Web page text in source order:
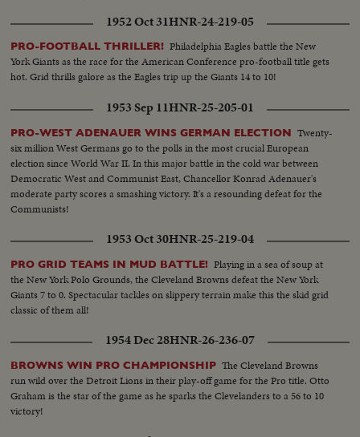
1952 Oct 31HNR-24-219-05
PRO-FOOTBALL THRILLER! Philadelphia Eagles battle the New
York Giants as the race for the American Conference pro-football title gets
hot. Grid thrills galore as the Eagles trip up the Giants 14 to 10!
1953 Sep 11HNR-25-205-01
PRO-WEST ADENAUER WINS GERMAN ELECTION Twenty-
six million West Germans go to the polls in the most crucial European
election since World War II. In this major battle in the cold war between
Democratic West and Communist East, Chancellor Konrad Adenauer's
moderate party scores a smashing victory. It's a resounding defeat for the
Communists!
1953 Oct 30HNR-25-219-04
PRO GRID TEAMS IN MUD BATTLE! Playing in a sea of soup at
the New York Polo Grounds, the Cleveland Browns defeat the New York
Giants 7 to 0. Spectacular tackles on slippery terrain make this the skid grid
classic of them all!
1954 Dec 28HNR-26-236-07
BROWNS WIN PRO CHAMPIONSHIP The Cleveland Browns
run wild over the Detroit Lions in their play-off game for the Pro title. Otto
Graham is the star of the game as he sparks the Clevelanders to a 56 to 10
victory!